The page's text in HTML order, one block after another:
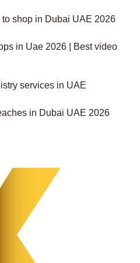
shop in Dubai UAE 2026
in Uae 2026 | Best video
services in UAE
in Dubai UAE 2026